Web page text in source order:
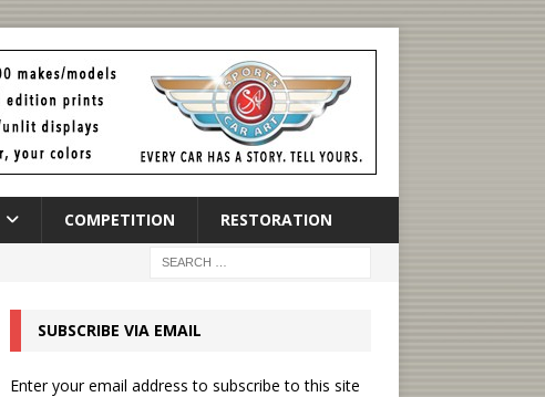
COMPETITION RESTORATION
SUBSCRIBE VIA EMAIL
Enter your email address to subscribe to this site